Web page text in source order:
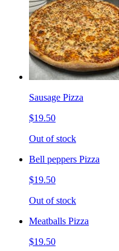
Sausage Pizza
$19.50
Out of stock
Bell peppers Pizza
$19.50
Out of stock
Meatballs Pizza
$19.50